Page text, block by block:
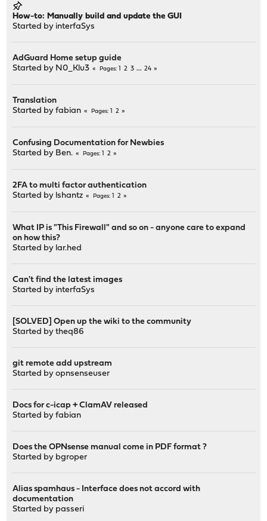
How-to: Manually build and update the GUI
Started by interfaSys
AdGuard Home setup guide
Started by N0_Klu3 Pages 2 3 ... 24
Translation
Started byfabian Pages 2
Confusing Documentation for Newbies
Started by Ben. Pages 2
2FA to multi factor authentication
Started by lshantz Pages 2
What IP is "This Firewall" and so on - anyone care to expand
on how this?
Started by lar.hed
Can't find the latest images
Started by interfaSys
[SOLVED] Open up the wiki to the community
Started bytheq86
git remote add upstream
Started byopnsenseuser
Docs for c-icap + ClamAV released
Started byfabian
Does the OPNsense manual come in PDF format ?
Started by bgroper
Alias spamhaus - Interface does not accord with
documentation
Started by passeri